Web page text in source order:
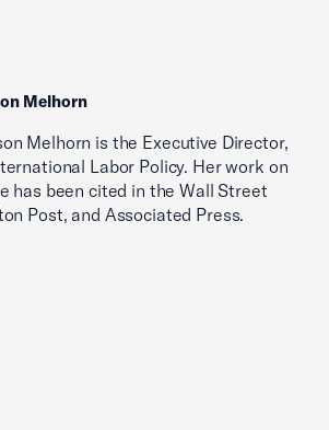
Melhorn
Melhorn is the Executive Director,
Labor Policy. Her work on
has been cited in the Wall Street
Post, and Associated Press.